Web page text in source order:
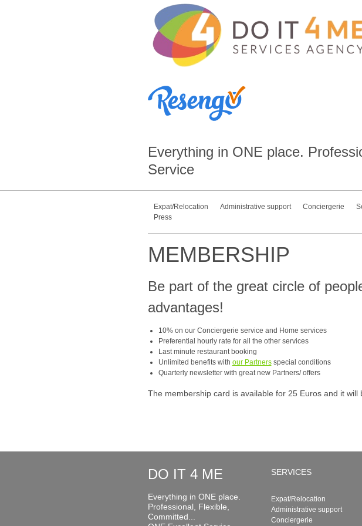
Everything in ONE place.
Service
Expat/Relocation Administrative support Conciergerie
Press
MEMBERSHIP
Be part of the great circle of
advantages!
10% on our Conciergerie service and Home services
Preferential hourly rate for all the other services
Last minute restaurant booking
Unlimited benefits with our Partnersspecial conditions
Quarterly newsletter with great new Partners/ offers
The membership card is available for 25 Euros and it will
DO IT 4 ME
Everything in ONE place.
Professional, Flexible,
Committed...
SERVICES
Expat/Relocation
Administrative support
Conciergerie